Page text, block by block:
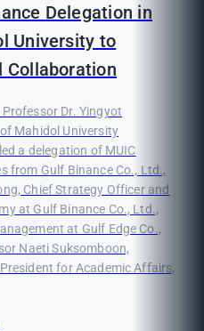
Delegation in
University to
Collaboration
Dr. Yingyot
Mahidol University
a delegation of MUIC
from Gulf Binance Co., Ltd.,
Chief Strategy Officer and
at Gulf Binance Co., Ltd.,
at Gulf Edge Co.,
Naeti Suksomboon,
for Academic Affairs,